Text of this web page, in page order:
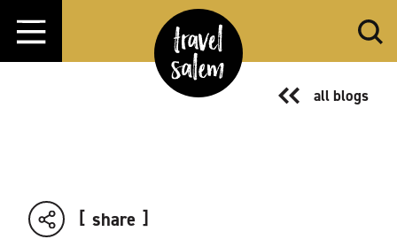
Skip to content
all blogs
share